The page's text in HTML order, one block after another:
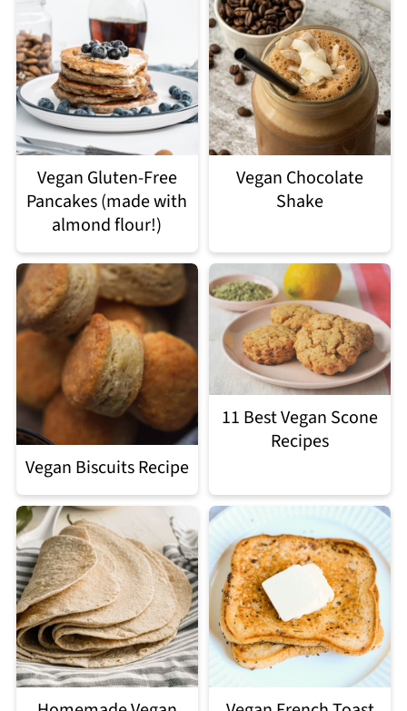
Vegan Gluten-Free
Pancakes (made with
almond flour!)
Vegan Chocolate
Shake
Vegan Biscuits Recipe
11 Best Vegan Scone
Recipes